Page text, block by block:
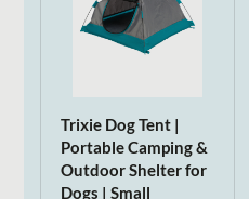
Trixie Dog Tent |
Portable Camping &
Outdoor Shelter for
Dogs | Small